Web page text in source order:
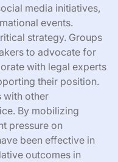
media initiatives,
events.
strategy. Groups
to advocate for
with legal experts
their position.
with other
By mobilizing
pressure on
been effective in
outcomes in